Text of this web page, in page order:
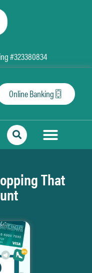
#323380834
Online Banking
That